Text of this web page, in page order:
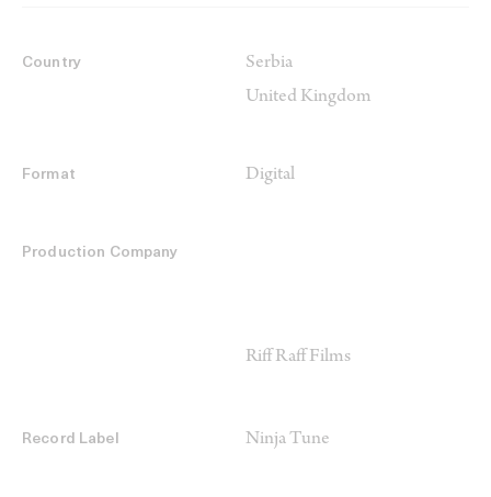
Country
Serbia
United Kingdom
Format Digital
Production Company
Riff Raff Films
Record Label Ninja Tune